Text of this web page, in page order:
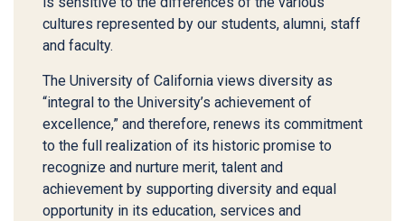
cultures represented by our students, alumni, staff
and faculty.
The University of California views diversity as
“integral to the University’s achievement of
excellence,” and therefore, renews its commitment
to the full realization of its historic promise to
recognize and nurture merit, talent and
achievement by supporting diversity and equal
opportunity in its education, services and